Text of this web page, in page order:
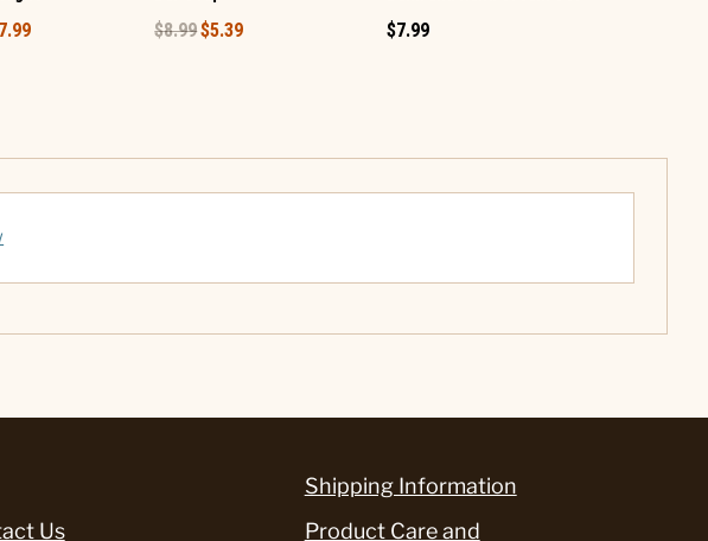
$8.99$5.39 $7.99
Us
Shipping Information
Product Care and